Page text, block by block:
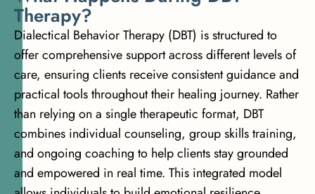
Therapy?
Dialectical Behavior Therapy (DBT) is structured to
offer comprehensive support across different levels of
care, ensuring clients receive consistent guidance and
practical tools throughout their healing journey. Rather
than relying on a single therapeutic format, DBT
combines individual counseling, group skills training,
and ongoing coaching to help clients stay grounded
and empowered in real time. This integrated model